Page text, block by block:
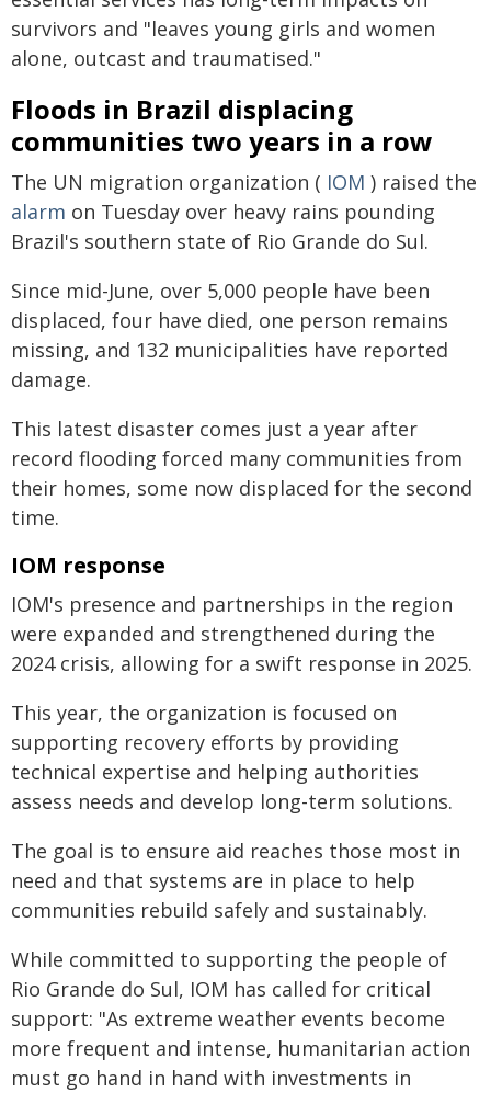
survivors and "leaves young girls and women
alone, outcast and traumatised."
Floods in Brazil displacing
communities two years in a row
The UN migration organization ( IOM ) raised the
alarm on Tuesday over heavy rains pounding
Brazil's southern state of Rio Grande do Sul.
Since mid-June, over 5,000 people have been
displaced, four have died, one person remains
missing, and 132 municipalities have reported
damage.
This latest disaster comes just a year after
record flooding forced many communities from
their homes, some now displaced for the second
time.
IOM response
IOM's presence and partnerships in the region
were expanded and strengthened during the
2024 crisis, allowing for a swift response in 2025.
This year, the organization is focused on
supporting recovery efforts by providing
technical expertise and helping authorities
assess needs and develop long-term solutions.
The goal is to ensure aid reaches those most in
need and that systems are in place to help
communities rebuild safely and sustainably.
While committed to supporting the people of
Rio Grande do Sul, IOM has called for critical
support: "As extreme weather events become
more frequent and intense, humanitarian action
must go hand in hand with investments in